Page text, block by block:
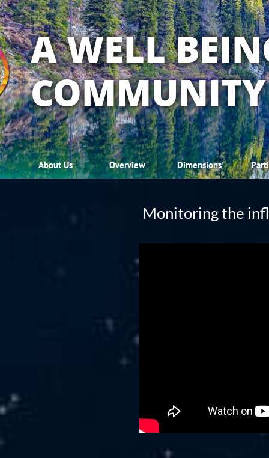
About Us Overview Dimensions
A WELL
COMMUNITY
Monitoring the